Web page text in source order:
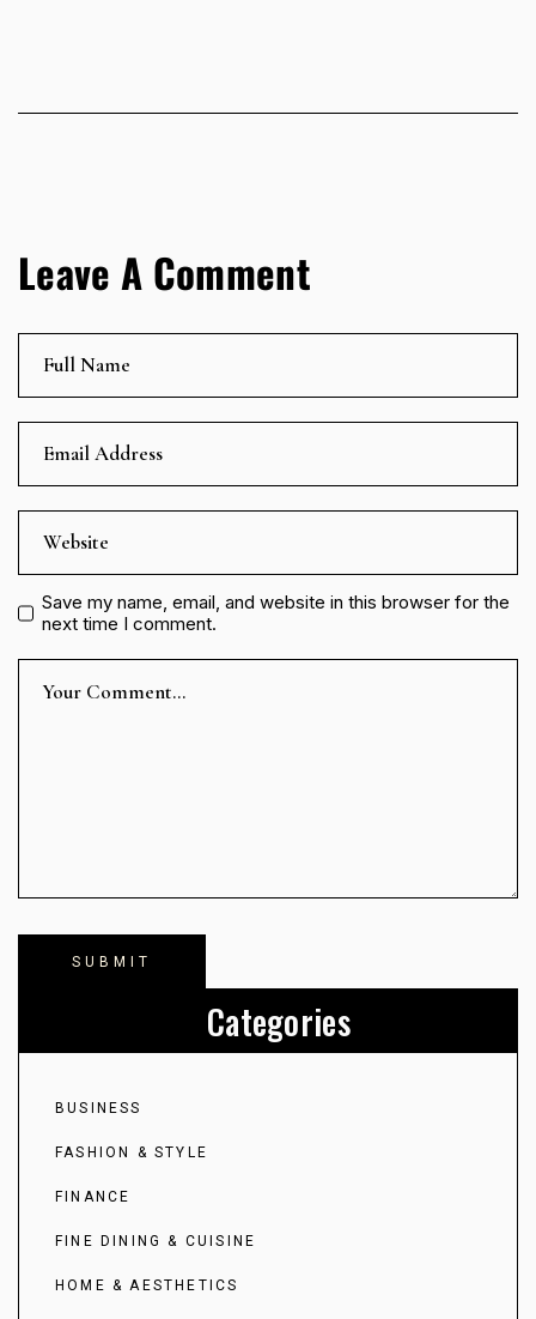
Leave A Comment
Save my name, email, and website in this browser for the
next time I comment.
Categories
BUSINESS
FASHION & STYLE
FINANCE
FINE DINING & CUISINE
HOME & AESTHETICS